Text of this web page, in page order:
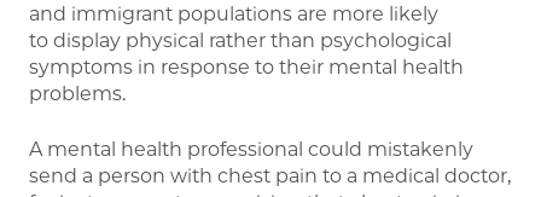
and immigrant populations are more likely
to display physical rather than psychological
symptoms in response to their mental health
problems.
A mental health professional could mistakenly
send a person with chest pain to a medical doctor,